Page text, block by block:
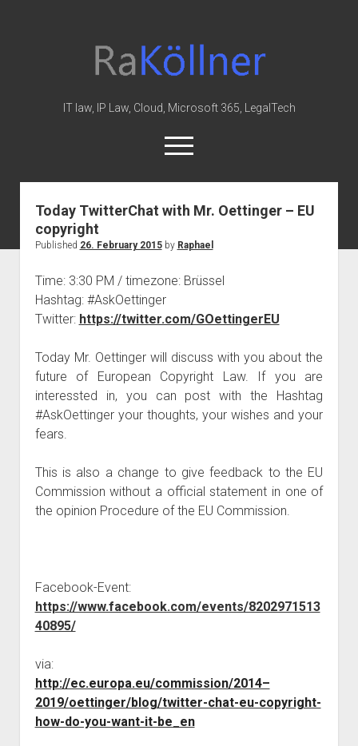
Law
&
IT law, IP Law, Cloud, Microsoft 365, LegalTech
open
menu
twitterlinkedinyoutubegithubredditskype
MIP
judgments
european law
GDPR
Today TwitterChat with Mr. Oettinger – EU
copyright
Published 26. February 2015by Raphael
Time: 3:30 PM / timezone: Brüssel
Hashtag: #AskOettinger
Twitter: https://twitter.com/GOettingerEU
Today Mr. Oettinger will discuss with you about the
future of European Copyright Law. If you are
interessted in, you can post with the Hashtag
#AskOettinger your thoughts, your wishes and your
fears.
This is also a change to give feedback to the EU
Commission without a official statement in one of
the opinion Procedure of the EU Commission.
Facebook-Event:
https://www.facebook.com/events/8202971513
40895/
via:
http://ec.europa.eu/commission/2014–
2019/oettinger/blog/twitter-chat-eu-copyright-
how-do-you-want-it-be_en